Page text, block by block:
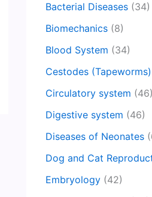
Bacterial Diseases (34)
Biomechanics (8)
Blood System (34)
Cestodes (Tapeworms)
Circulatory system (46)
Digestive system (46)
Diseases of Neonates
Dog and Cat
Embryology (42)